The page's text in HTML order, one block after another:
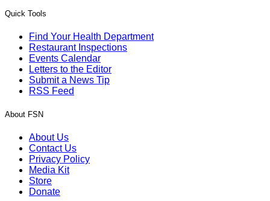
Quick Tools
Find Your Health Department
Restaurant Inspections
Events Calendar
Letters to the Editor
Submit a News Tip
RSS Feed
About FSN
About Us
Contact Us
Privacy Policy
Media Kit
Store
Donate